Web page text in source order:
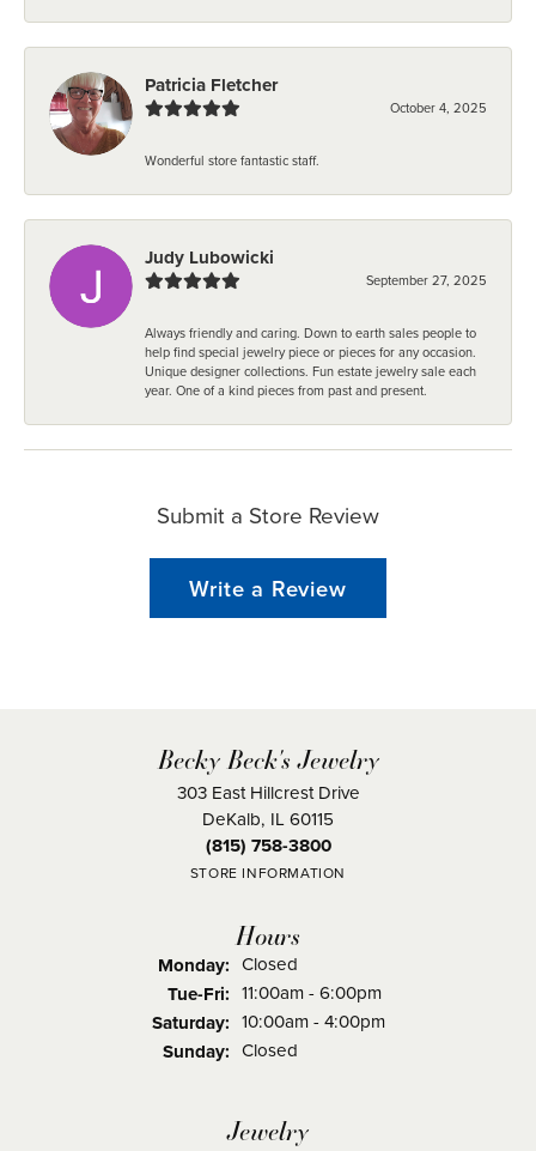
Patricia Fletcher
October 4, 2025
Wonderful store fantastic staff.
Judy Lubowicki
September 27, 2025
Always friendly and caring. Down to earth sales people to
help find special jewelry piece or pieces for any occasion.
Unique designer collections. Fun estate jewelry sale each
year. One of a kind pieces from past and present.
Submit a Store Review
Write a Review
Becky Beck's Jewelry
303 East Hillcrest Drive
DeKalb, IL 60115
(815) 758-3800
STORE INFORMATION
Hours
Monday: Closed
Tue-Fri:Tuesday - Friday:
11:00am - 6:00pm
Saturday: 10:00am - 4:00pm
Sunday: Closed
Jewelry